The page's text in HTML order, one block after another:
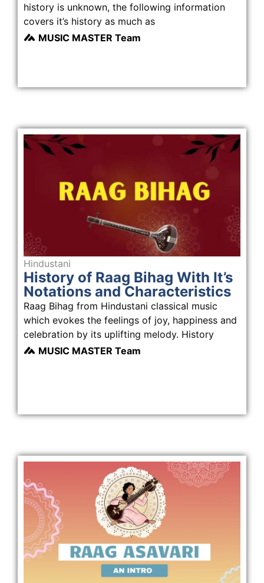
history is unknown, the following information
covers it’s history as much as
MUSIC MASTER Team
Hindustani
History of Raag Bihag With It’s
Notations and Characteristics
Raag Bihag from Hindustani classical music
which evokes the feelings of joy, happiness and
celebration by its uplifting melody. History
MUSIC MASTER Team